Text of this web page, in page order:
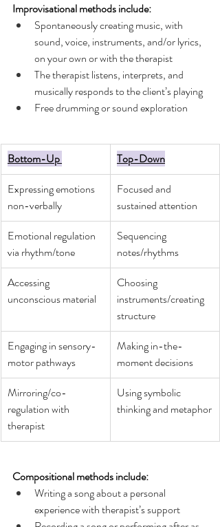
Improvisational methods include:
Spontaneously creating music, with
sound, voice, instruments, and/or lyrics,
on your own or with the therapist
The therapist listens, interprets, and
musically responds to the client’s playing
Free drumming or sound exploration
Bottom-Up
Top-Down
Expressing emotions
non-verbally
Focused and
sustained attention
Emotional regulation
via rhythm/tone
Sequencing
notes/rhythms
Accessing
unconscious material
Choosing
instruments/creating
structure
Engaging in sensory-
motor pathways
Making in-the-
moment decisions
Mirroring/co-
regulation with
therapist
Using symbolic
thinking and metaphor
Compositional methods include:
Writing a song about a personal
experience with therapist’s support